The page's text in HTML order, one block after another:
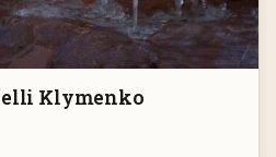
Klymenko
$300.00 through $500.00